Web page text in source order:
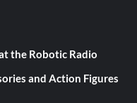
the Robotic Radio
and Action Figures